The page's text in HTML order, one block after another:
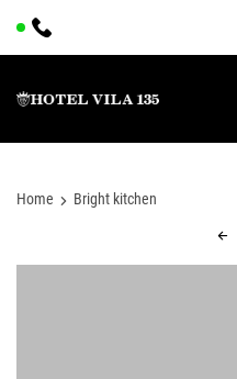
Home Bright kitchen